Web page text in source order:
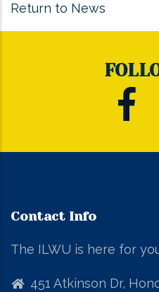
Return to News
Contact Info
The ILWU is here for
451 Atkinson Dr,